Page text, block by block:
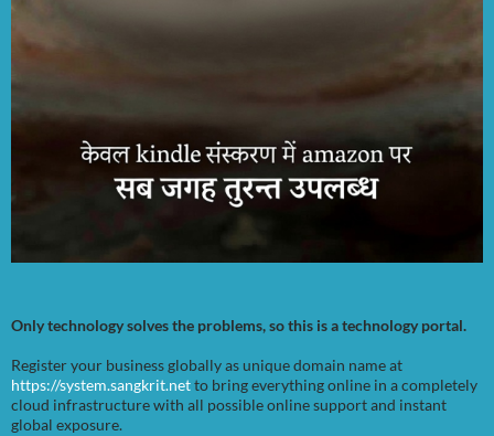
Only technology solves the problems, so this is a technology portal.
Register your business globally as unique domain name at
https://system.sangkrit.netto bring everything online in a completely
cloud infrastructure with all possible online support and instant
global exposure.